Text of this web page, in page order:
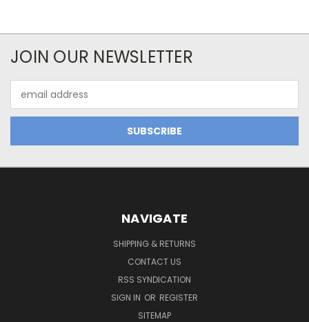
JOIN OUR NEWSLETTER
Address
NAVIGATE
SHIPPING & RETURNS
CONTACT US
RSS SYNDICATION
SIGN IN OR REGISTER
SITEMAP